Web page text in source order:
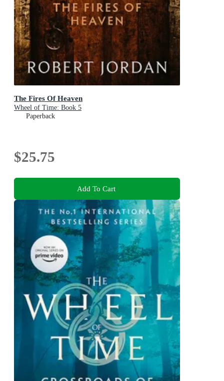
The Fires Of Heaven
Wheel of Time: Book 5
Paperback
$25.75
Add To Cart